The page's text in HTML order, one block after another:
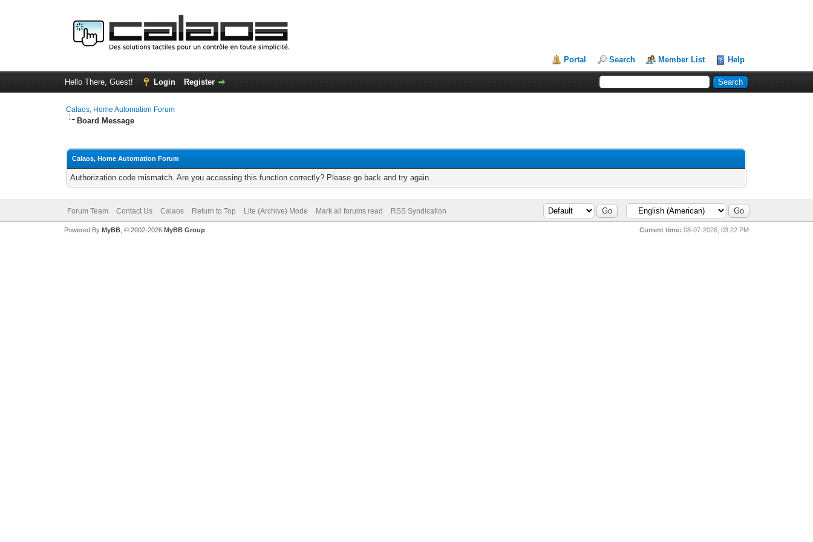
Portal Search Member List Help
Hello There, Guest! Login Register
Calaos, Home Automation Forum
Board Message
Calaos, Home Automation Forum
Authorization code mismatch. Are you accessing this function correctly? Please go back and try again.
Forum Team Contact Us Calaos Return to Top Lite (Archive) Mode Mark all forums read RSS Syndication
Current time: 08-07-2026, 03:22 PM
Powered By MyBB, © 2002-2026 MyBB Group.